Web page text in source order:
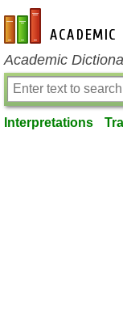
en-academic.com
Academic
Interpretations